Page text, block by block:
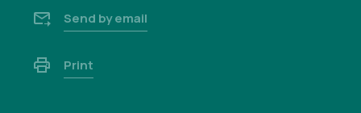
Send by email
Print